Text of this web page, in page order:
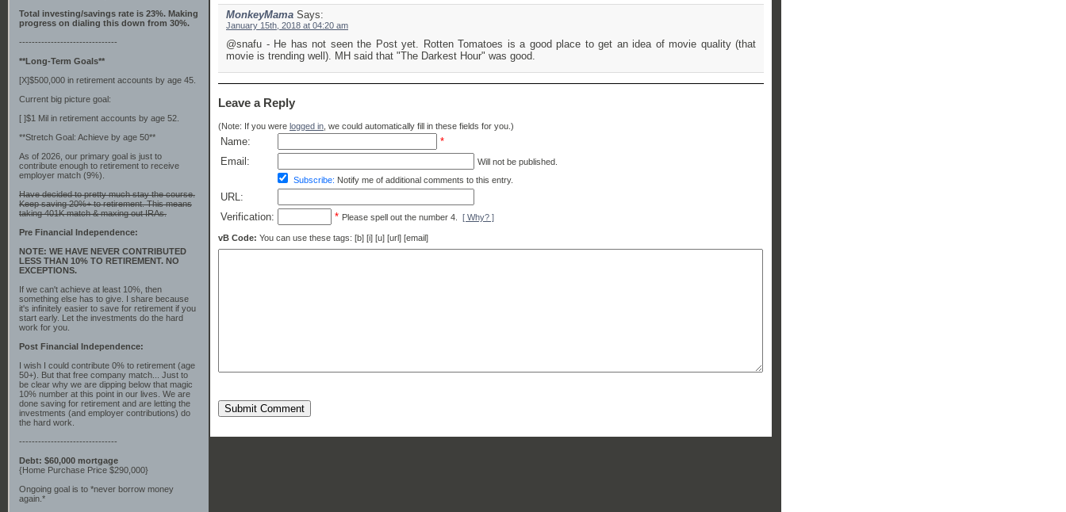
Total investing/savings rate is 23%. Making
progress on dialing this down from 30%.
-------------------------------
**Long-Term Goals**
[X]$500,000 in retirement accounts by age 45.
Current big picture goal:
[ ]$1 Mil in retirement accounts by age 52.
**Stretch Goal: Achieve by age 50**
As of 2026, our primary goal is just to
contribute enough to retirement to receive
employer match (9%).
Have decided to pretty much stay the course.
Keep saving 20%+ to retirement. This means
taking 401K match & maxing out IRAs.
Pre Financial Independence:
NOTE: WE HAVE NEVER CONTRIBUTED
LESS THAN 10% TO RETIREMENT. NO
EXCEPTIONS.
If we can't achieve at least 10%, then
something else has to give. I share because
it's infinitely easier to save for retirement if you
start early. Let the investments do the hard
work for you.
Post Financial Independence:
I wish I could contribute 0% to retirement (age
50+). But that free company match... Just to
be clear why we are dipping below that magic
10% number at this point in our lives. We are
done saving for retirement and are letting the
investments (and employer contributions) do
the hard work.
-------------------------------
Debt: $60,000 mortgage
{Home Purchase Price $290,000}
Ongoing goal is to *never borrow money
again.*
MonkeyMama Says:
January 15th, 2018 at 04:20 am
@snafu - He has not seen the Post yet. Rotten Tomatoes is a good place to get an idea of movie quality (that
movie is trending well). MH said that "The Darkest Hour" was good.
Leave a Reply
(Note: If you were logged in , we could automatically fill in these fields for you.)
Name:
*
Email:
Will not be published.
Subscribe: Notify me of additional comments to this entry.
URL:
Verification:
* Please spell out the number 4. [ Why? ]
vB Code: You can use these tags: [b] [i] [u] [url] [email]
Submit Comment